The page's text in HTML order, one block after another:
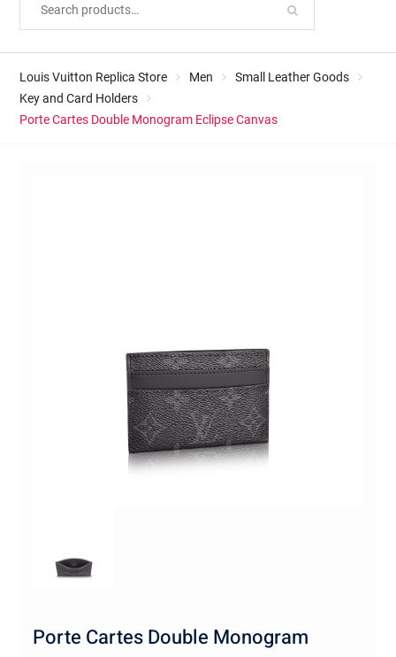
Louis Vuitton Replica Store Men
Small Leather Goods
Key and Card Holders
Porte Cartes Double Monogram Eclipse Canvas
Porte Cartes Double Monogram